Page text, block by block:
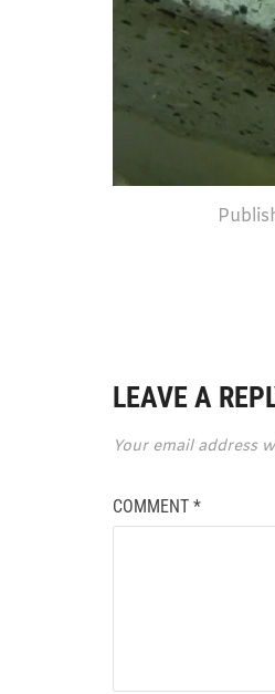
LEAVE A
Your email address
COMMENT *